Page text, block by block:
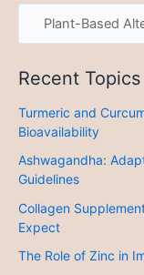
Recent Topics
Turmeric and
Bioavailability
Ashwagandha:
Guidelines
Collagen
Expect
The Role of Zinc in